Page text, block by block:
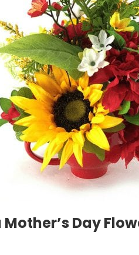
Mother’s Day